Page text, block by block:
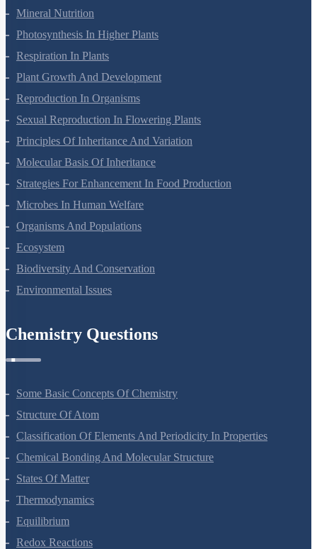
Mineral Nutrition
Photosynthesis In Higher Plants
Respiration In Plants
Plant Growth And Development
Reproduction In Organisms
Sexual Reproduction In Flowering Plants
Principles Of Inheritance And Variation
Molecular Basis Of Inheritance
Strategies For Enhancement In Food Production
Microbes In Human Welfare
Organisms And Populations
Ecosystem
Biodiversity And Conservation
Environmental Issues
Chemistry Questions
Some Basic Concepts Of Chemistry
Structure Of Atom
Classification Of Elements And Periodicity In Properties
Chemical Bonding And Molecular Structure
States Of Matter
Thermodynamics
Equilibrium
Redox Reactions